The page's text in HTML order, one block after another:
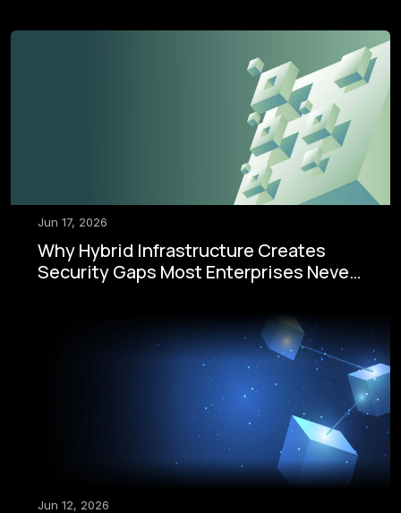
Jun 17, 2026
Why Hybrid Infrastructure Creates
Security Gaps Most Enterprises Never
Jun 12, 2026